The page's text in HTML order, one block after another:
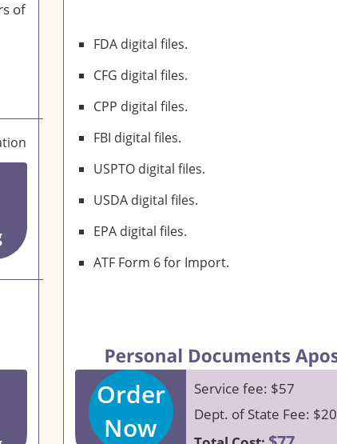
of
FDA digital files.
CFG digital files.
CPP digital files.
FBI digital files.
USPTO digital files.
USDA digital files.
EPA digital files.
ATF Form 6 for Import.
Order
Now
Service fee: $57
Dept. of State Fee: $20